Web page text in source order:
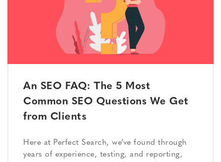
An SEO FAQ: The 5 Most
Common SEO Questions We Get
from Clients
Here at Perfect Search, we’ve found through
years of experience, testing, and reporting,